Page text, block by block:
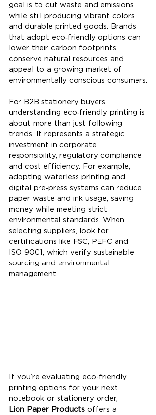
goal is to cut waste and emissions
while still producing vibrant colors
and durable printed goods. Brands
that adopt eco‑friendly options can
lower their carbon footprints,
conserve natural resources and
appeal to a growing market of
environmentally conscious consumers.
For B2B stationery buyers,
understanding eco‑friendly printing is
about more than just following
trends. It represents a strategic
investment in corporate
responsibility, regulatory compliance
and cost efficiency. For example,
adopting waterless printing and
digital pre‑press systems can reduce
paper waste and ink usage, saving
money while meeting strict
environmental standards. When
selecting suppliers, look for
certifications like FSC, PEFC and
ISO 9001, which verify sustainable
sourcing and environmental
management.
If you’re evaluating eco-friendly
printing options for your next
notebook or stationery order,
Lion Paper Products offers a